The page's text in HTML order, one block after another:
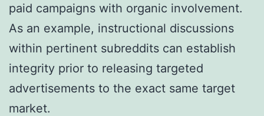
paid campaigns with organic involvement.
As an example, instructional discussions
within pertinent subreddits can establish
integrity prior to releasing targeted
advertisements to the exact same target
market.